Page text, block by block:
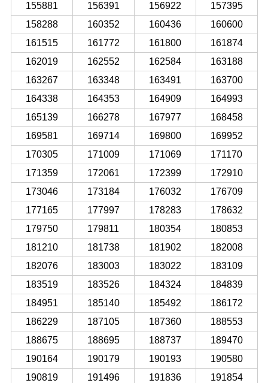
155881
156391 156922
157395
158288
160352 160436
160600
161515
161772 161800
161874
162019
162552 162584
163188
163267
163348 163491
163700
164338
164353 164909
164993
165139
166278 167977
168458
169581
169714 169800
169952
170305
171009 171069
171170
171359
172061 172399
172910
173046
173184 176032
176709
177165
177997 178283
178632
179750
179811 180354
180853
181210
181738 181902
182008
182076
183003 183022
183109
183519
183526 184324
184839
184951
185140 185492
186172
186229
187105 187360
188553
188675
188695 188737
189470
190164
190179 190193
190580
190819
191496 191836
191854